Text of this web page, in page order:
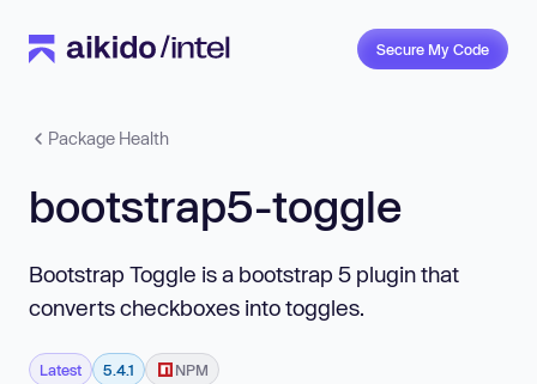
Secure My Code
Package Health
bootstrap5-toggle
Bootstrap Toggle is a bootstrap 5 plugin that
converts checkboxes into toggles.
Latest 5.4.1 NPM